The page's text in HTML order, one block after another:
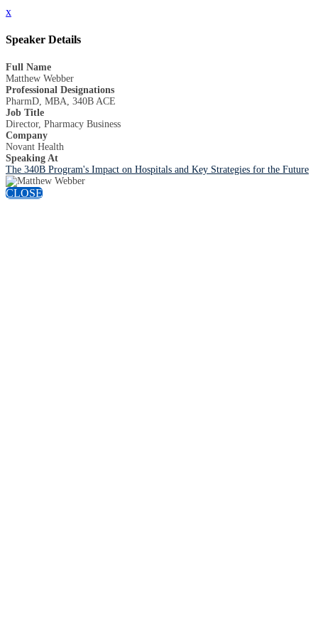
x
Speaker Details
Full Name
Matthew Webber
Professional Designations
PharmD, MBA, 340B ACE
Job Title
Director, Pharmacy Business
Company
Novant Health
Speaking At
The 340B Program's Impact on Hospitals and Key Strategies for the Future
CLOSE